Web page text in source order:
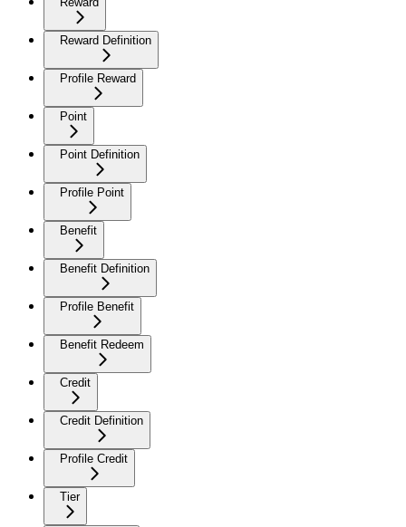
Reward Definition
Profile Reward
Point
Point Definition
Profile Point
Benefit
Benefit Definition
Profile Benefit
Benefit Redeem
Credit
Credit Definition
Profile Credit
Tier